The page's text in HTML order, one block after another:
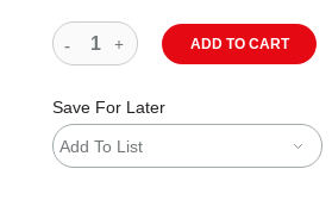
ADD TO CART
Save For Later
Add To List